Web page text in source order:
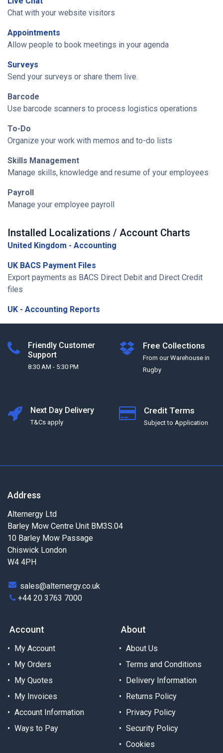
Chat with your website visitors
Appointments
Allow people to book meetings in your agenda
Surveys
Send your surveys or share them live.
Barcode
Use barcode scanners to process logistics operations
To-Do
Organize your work with memos and to-do lists
Skills Management
Manage skills, knowledge and resume of your employees
Payroll
Manage your employee payroll
Installed Localizations / Account Charts
United Kingdom - Accounting
UK BACS Payment Files
Export payments as BACS Direct Debit and Direct Credit
files
UK - Accounting Reports
Friendly Customer
Support
8:30 AM - 5:30 PM
Free Collections
From our Warehouse in
Rugby
Next Day Delivery
T&Cs apply
Credit Terms
Subject to Application
Address
Alternergy Ltd
Barley Mow Centre Unit BM3S.04
10 Barley Mow Passage
Chiswick London
W4 4PH
sales@alternergy.co.uk
+44 20 3763 7000
Account
My Account
My Orders
My Quotes
My Invoices
Account Information
Ways to Pay
About
About Us
Terms and Conditions
Delivery Information
Returns Policy
Privacy Policy
Security Policy
Cookies